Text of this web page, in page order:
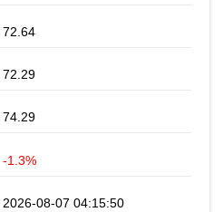
72.64
72.29
74.29
-1.3%
2026-08-07 04:15:50